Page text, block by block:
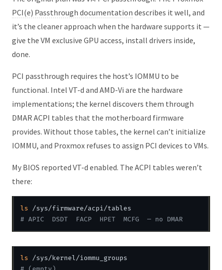
PCI(e) Passthrough documentation describes it well, and
it’s the cleaner approach when the hardware supports it —
give the VM exclusive GPU access, install drivers inside,
done.
PCI passthrough requires the host’s IOMMU to be
functional. Intel VT-d and AMD-Vi are the hardware
implementations; the kernel discovers them through
DMAR ACPI tables that the motherboard firmware
provides. Without those tables, the kernel can’t initialize
IOMMU, and Proxmox refuses to assign PCI devices to VMs.
My BIOS reported VT-d enabled. The ACPI tables weren’t
there:
ls
# APIC  DSDT  FACP  HPET  MCFG  — no DMAR
ls